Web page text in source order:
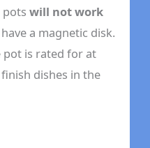
potswill not work
a magnetic disk.
pot is rated for at
dishes in the